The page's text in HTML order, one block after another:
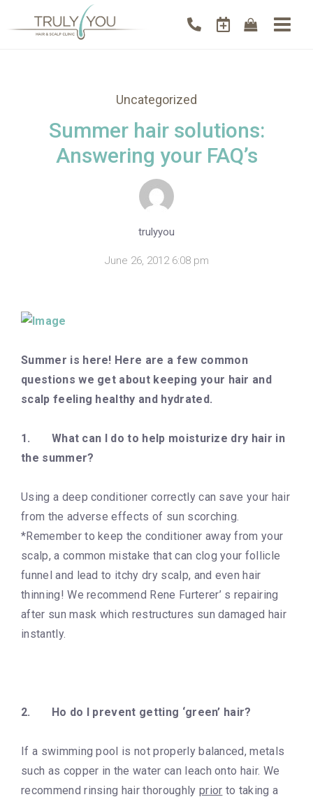
Uncategorized
Summer hair solutions:
Answering your FAQ’s
trulyyou
June 26, 2012 6:08 pm
Summer is here! Here are a few common
questions we get about keeping your hair and
scalp feeling healthy and hydrated.
1. What can I do to help moisturize dry hair in
the summer?
Using a deep conditioner correctly can save your hair
from the adverse effects of sun scorching.
*Remember to keep the conditioner away from your
scalp, a common mistake that can clog your follicle
funnel and lead to itchy dry scalp, and even hair
thinning! We recommend Rene Furterer’ s repairing
after sun mask which restructures sun damaged hair
instantly.
2. Ho do I prevent getting ‘green’ hair?
If a swimming pool is not properly balanced, metals
such as copper in the water can leach onto hair. We
recommend rinsing hair thoroughly prior to taking a